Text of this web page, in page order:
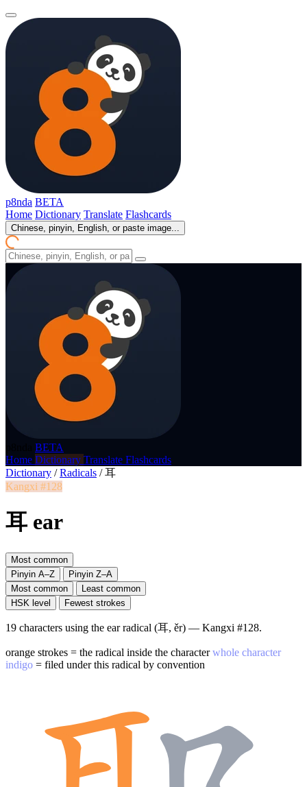
p8nda BETA
Home Dictionary Translate Flashcards
Chinese, pinyin, English, or paste image...
BETA
Home Dictionary Translate Flashcards
Dictionary / Radicals / 耳
Kangxi #128
耳 ear
Most common
Pinyin A–Z
Pinyin Z–A
Most common
Least common
HSK level
Fewest strokes
19 characters using the ear radical (耳, ěr) — Kangxi #128.
orange strokes = the radical inside the characterwhole character
indigo = filed under this radical by convention